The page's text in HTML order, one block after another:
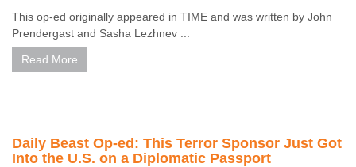
This op-ed originally appeared in TIME and was written by John
Prendergast and Sasha Lezhnev ...
Read More
Daily Beast Op-ed: This Terror Sponsor Just Got
Into the U.S. on a Diplomatic Passport